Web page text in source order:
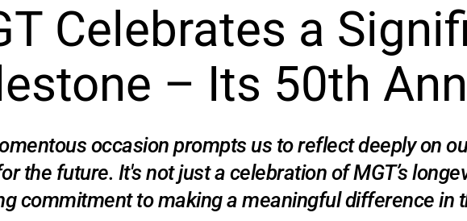
Celebrates a
– Its 50th
occasion prompts us to reflect deeply on
the future. It's not just a celebration of MGT’s
commitment to making a meaningful difference in